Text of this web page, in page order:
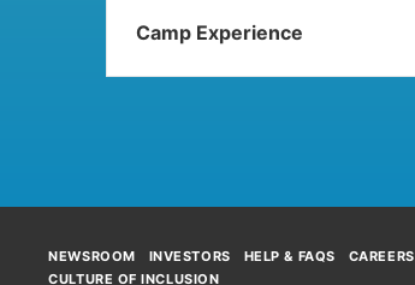
Camp Experience
NEWSROOM INVESTORS HELP & FAQS CAREERS
CULTURE OF INCLUSION